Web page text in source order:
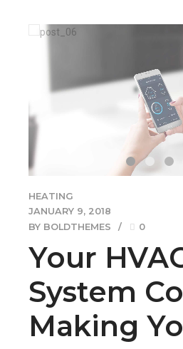
BY BOLDTHEMES
0
Your
System
Making
Home
Collaboratively administrate
users after installed base
customer directed convergence
Keeping your eye on the ball
on the start-up mentality.